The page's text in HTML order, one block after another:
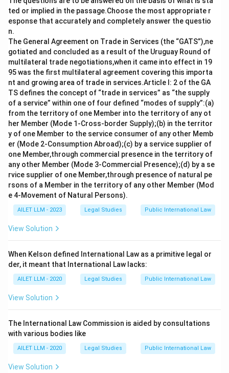
ted or implied in the passage.Choose the most appropriate r
esponse that accurately and completely answer the questio
n.
The General Agreement on Trade in Services (the “GATS”),ne
gotiated and concluded as a result of the Uruguay Round of
multilateral trade negotiations,when it came into effect in 19
95 was the first multilateral agreement covering this importa
nt and growing area of trade in services.Article I: 2 of the GA
TS defines the concept of “trade in services” as “the supply
of a service” within one of four defined “modes of supply”:(a)
from the territory of one Member into the territory of any ot
her Member (Mode 1-Cross-border Supply);(b) in the territor
y of one Member to the service consumer of any other Memb
er (Mode 2-Consumption Abroad);(c) by a service supplier of
one Member,through commercial presence in the territory of
any other Member (Mode 3-Commercial Presence);(d) by a se
rvice supplier of one Member,through presence of natural pe
rsons of a Member in the territory of any other Member (Mod
e 4-Movement of Natural Persons).
AILET LLM - 2023 Legal Studies Public International Law
View Solution
When Kelson defined International Law as a primitive legal or
der, it meant that International Law lacks:
AILET LLM - 2020 Legal Studies Public International Law
View Solution
The International Law Commission is aided by consultations
with various bodies like
AILET LLM - 2020 Legal Studies Public International Law
View Solution